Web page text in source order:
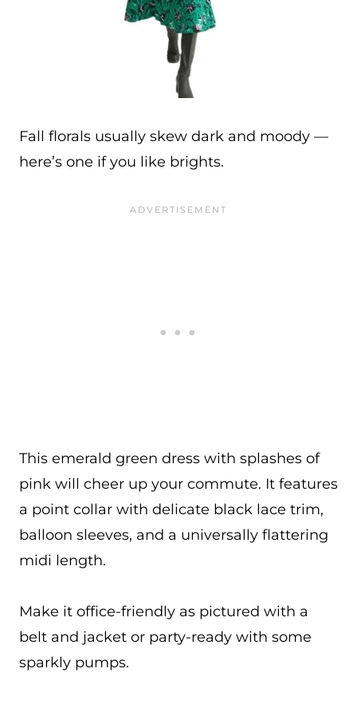
Fall florals usually skew dark and moody —
here’s one if you like brights.
This emerald green dress with splashes of
pink will cheer up your commute. It features
a point collar with delicate black lace trim,
balloon sleeves, and a universally flattering
midi length.
Make it office-friendly as pictured with a
belt and jacket or party-ready with some
sparkly pumps.